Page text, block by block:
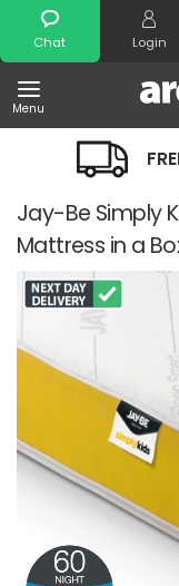
Chat Login
Menu
Search
Jay-Be Simply
Mattress in a